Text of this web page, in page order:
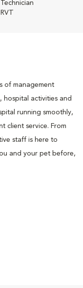
Technician
RVT
of management
hospital activities and
running smoothly,
client service. From
staff is here to
and your pet before,